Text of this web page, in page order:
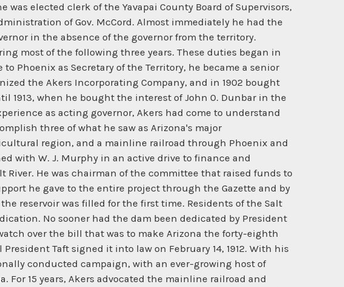
elected clerk of the Yavapai County Board of Supervisors,
of Gov. McCord. Almost immediately he had the
in the absence of the governor from the territory.
most of the following three years. These duties began in
Phoenix as Secretary of the Territory, he became a senior
the Akers Incorporating Company, and in 1902 bought
1913, when he bought the interest of John 0. Dunbar in the
as acting governor, Akers had come to understand
three of what he saw as Arizona's major
region, and a mainline railroad through Phoenix and
with W. J. Murphy in an active drive to finance and
He was chairman of the committee that raised funds to
he gave to the entire project through the Gazette and by
reservoir was filled for the first time. Residents of the Salt
No sooner had the dam been dedicated by President
over the bill that was to make Arizona the forty-eighth
Taft signed it into law on February 14, 1912. With his
conducted campaign, with an ever-growing host of
15 years, Akers advocated the mainline railroad and